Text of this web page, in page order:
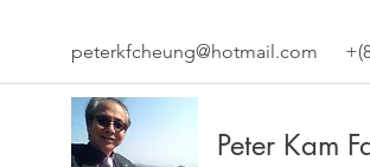
peterkfcheung@hotmail.com
Peter Kam